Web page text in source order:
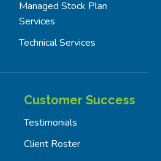
Managed Stock Plan
Services
Technical Services
Customer Success
Testimonials
Client Roster